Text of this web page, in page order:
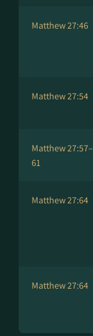
Matthew 27:46
Matthew 27:54
Matthew 27:57–
61
Matthew 27:64
Matthew 27:64